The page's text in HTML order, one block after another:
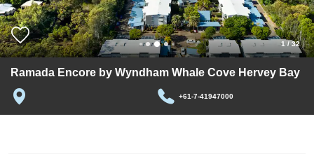
1 /32
Ramada Encore by Wyndham Whale Cove Hervey Bay
+61-7-41947000